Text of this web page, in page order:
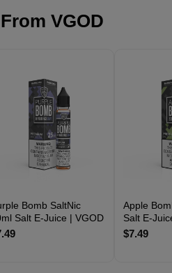
VGOD
Bomb SaltNic
Salt E-Juice | VGOD
Apple
Salt E-
$7.49